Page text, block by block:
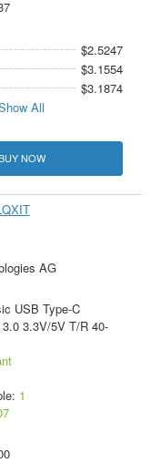
$2.5247
$3.1554
$3.1874
All
NOW
AG
USB Type-C
3.3V/5V T/R 40-
1